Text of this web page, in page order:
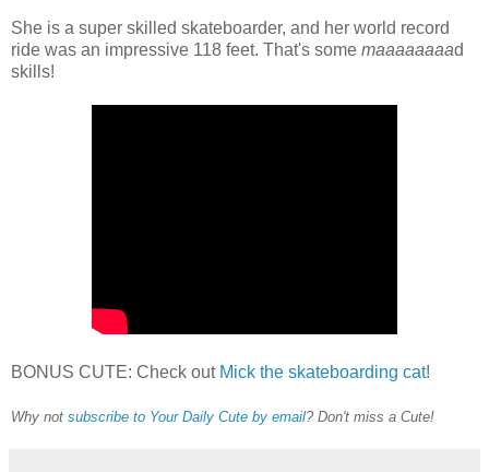
She is a super skilled skateboarder, and her world record
ride was an impressive 118 feet. That's some maaaaaaaad
skills!
BONUS CUTE: Check out Mick the skateboarding cat!
Why not subscribe to Your Daily Cute by email? Don't miss a Cute!